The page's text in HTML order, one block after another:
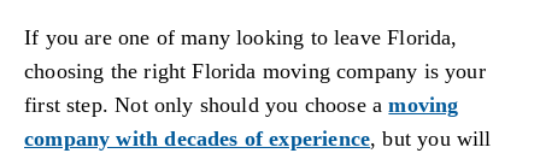
If you are one of many looking to leave Florida,
choosing the right Florida moving company is your
first step. Not only should you choose amoving
company with decades of experience, but you will